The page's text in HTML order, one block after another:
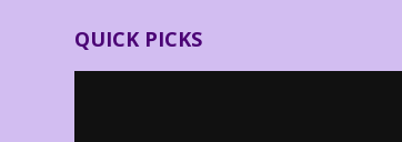
QUICK PICKS